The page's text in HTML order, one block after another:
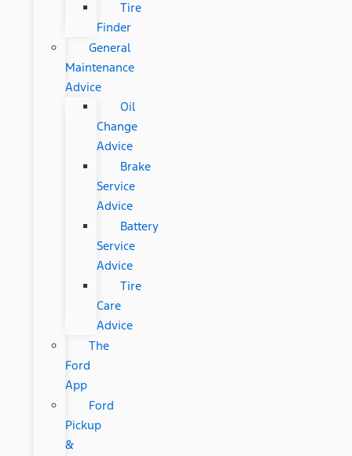
Tire
Finder
General
Maintenance
Advice
Oil
Change
Advice
Brake
Service
Advice
Battery
Service
Advice
Tire
Care
Advice
The
Ford
App
Ford
Pickup
&